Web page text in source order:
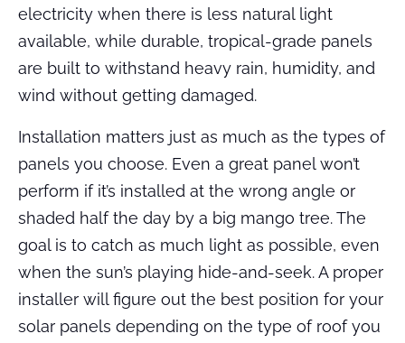
electricity when there is less natural light
available, while durable, tropical-grade panels
are built to withstand heavy rain, humidity, and
wind without getting damaged.
Installation matters just as much as the types of
panels you choose. Even a great panel won’t
perform if it’s installed at the wrong angle or
shaded half the day by a big mango tree. The
goal is to catch as much light as possible, even
when the sun’s playing hide-and-seek. A proper
installer will figure out the best position for your
solar panels depending on the type of roof you